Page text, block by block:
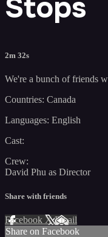
Stops
2m 32s
We're a bunch of friends
Countries: Canada
Languages: English
Cast:
Crew:
David Phu as Director
Share with friends
Facebook XEmail
Share on Facebook